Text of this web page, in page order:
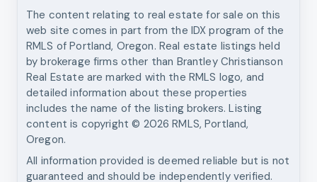
The content relating to real estate for sale on this
web site comes in part from the IDX program of the
RMLS of Portland, Oregon. Real estate listings held
by brokerage firms other than Brantley Christianson
Real Estate are marked with the RMLS logo, and
detailed information about these properties
includes the name of the listing brokers. Listing
content is copyright © 2026 RMLS, Portland,
Oregon.
All information provided is deemed reliable but is not
guaranteed and should be independently verified.